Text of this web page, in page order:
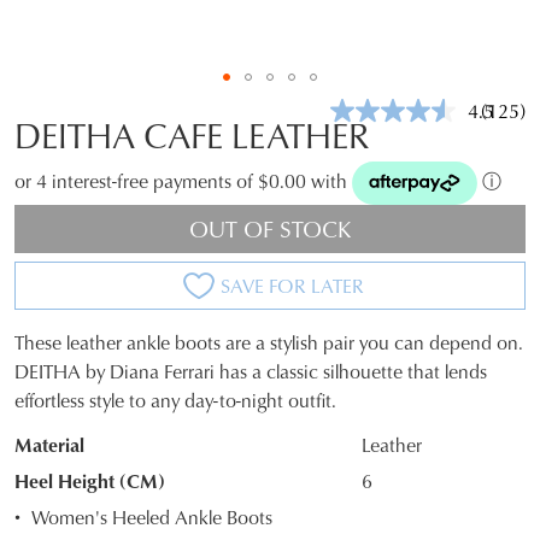
4.5Read
Same
page
(125)
DEITHA CAFE LEATHER
or 4 interest-free payments of $0.00 with ⓘ
OUT OF STOCK
SAVE FOR LATER
SIZE
OUT
OF
STOCK?
Select
These leather ankle boots are a stylish pair you can depend on.
DEITHA by Diana Ferrari has a classic silhouette that lends
effortless style to any day-to-night outfit.
Material
Leather
Heel Height (CM)
6
Women's Heeled Ankle Boots